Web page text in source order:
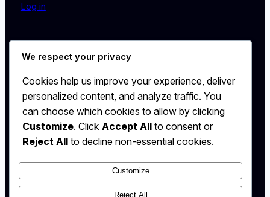
Log in
About
Contact
WALL
MEMBERSHIP
X
We respect your privacy
Cookies help us improve your experience, deliver
personalized content, and analyze traffic. You
can choose which cookies to allow by clicking
Customize. Click Accept All to consent or
Reject All to decline non-essential cookies.
Customize
Reject All